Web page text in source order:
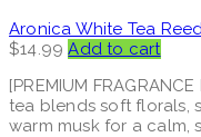
Aronica White Tea
$14.99 Add to cart
[PREMIUM
tea blends soft florals,
warm musk for a calm,